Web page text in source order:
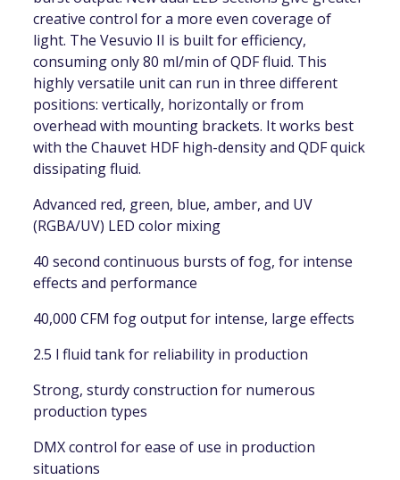
creative control for a more even coverage of
light. The Vesuvio II is built for efficiency,
consuming only 80 ml/min of QDF fluid. This
highly versatile unit can run in three different
positions: vertically, horizontally or from
overhead with mounting brackets. It works best
with the Chauvet HDF high-density and QDF quick
dissipating fluid.
Advanced red, green, blue, amber, and UV
(RGBA/UV) LED color mixing
40 second continuous bursts of fog, for intense
effects and performance
40,000 CFM fog output for intense, large effects
2.5 l fluid tank for reliability in production
Strong, sturdy construction for numerous
production types
DMX control for ease of use in production
situations